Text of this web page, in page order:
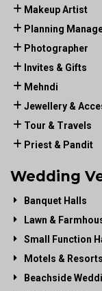
Makeup Artist
Planning
Photographer
Invites & Gifts
Mehndi
Jewellery &
Tour & Travels
Priest & Pandit
Wedding
Banquet Halls
Lawn &
Small Function
Motels & Resorts
Beachside